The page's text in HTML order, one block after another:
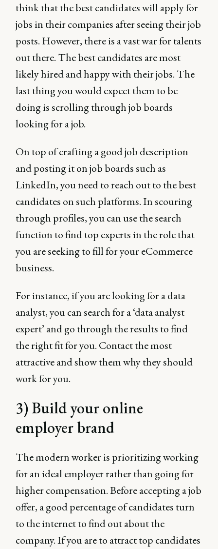
think that the best candidates will apply for
jobs in their companies after seeing their job
posts. However, there is a vast war for talents
out there. The best candidates are most
likely hired and happy with their jobs. The
last thing you would expect them to be
doing is scrolling through job boards
looking for a job.
On top of crafting a good job description
and posting it on job boards such as
LinkedIn, you need to reach out to the best
candidates on such platforms. In scouring
through profiles, you can use the search
function to find top experts in the role that
you are seeking to fill for your eCommerce
business.
For instance, if you are looking for a data
analyst, you can search for a ‘data analyst
expert’ and go through the results to find
the right fit for you. Contact the most
attractive and show them why they should
work for you.
3) Build your online
employer brand
The modern worker is prioritizing working
for an ideal employer rather than going for
higher compensation. Before accepting a job
offer, a good percentage of candidates turn
to the internet to find out about the
company. If you are to attract top candidates